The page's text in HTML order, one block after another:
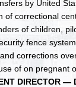
by United
of correctional
of children,
fence
corrections
of on pregnant
DIRECTOR —